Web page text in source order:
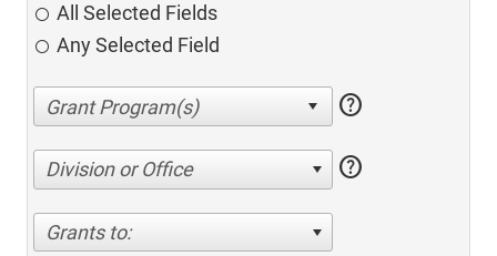
All Selected Fields
Any Selected Field
help
Division or Office help
Grants to: